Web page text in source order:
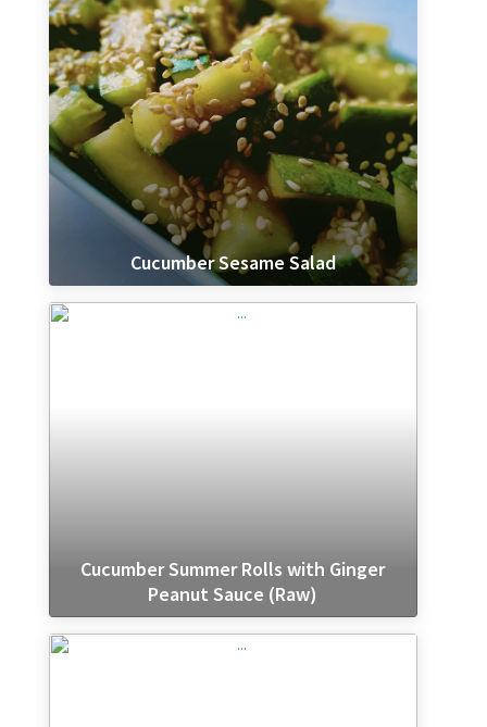
Cucumber Sesame Salad
Cucumber Summer Rolls with Ginger
Peanut Sauce (Raw)